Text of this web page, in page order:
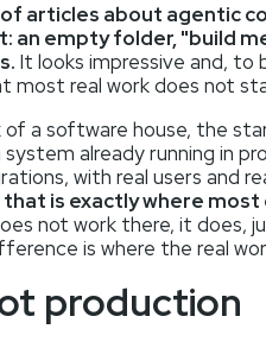
articles about agentic
an empty folder, "build
It looks impressive and, to
most real work does not
a software house, the
system already running in
with real users and
that is exactly where most
not work there, it does,
is where the real
production